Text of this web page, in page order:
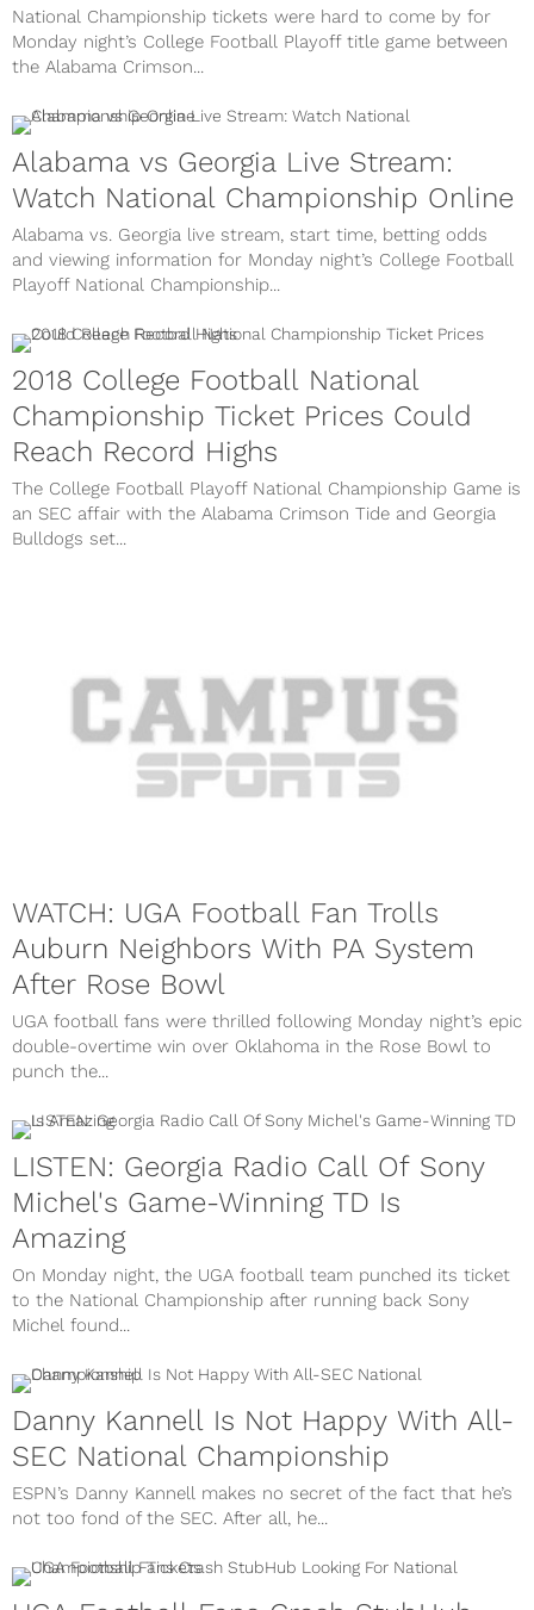
National Championship tickets were hard to come by for
Monday night’s College Football Playoff title game between
the Alabama Crimson...
Alabama vs Georgia Live Stream:
Watch National Championship Online
Alabama vs. Georgia live stream, start time, betting odds
and viewing information for Monday night’s College Football
Playoff National Championship...
2018 College Football National
Championship Ticket Prices Could
Reach Record Highs
The College Football Playoff National Championship Game is
an SEC affair with the Alabama Crimson Tide and Georgia
Bulldogs set...
WATCH: UGA Football Fan Trolls
Auburn Neighbors With PA System
After Rose Bowl
UGA football fans were thrilled following Monday night’s epic
double-overtime win over Oklahoma in the Rose Bowl to
punch the...
LISTEN: Georgia Radio Call Of Sony
Michel's Game-Winning TD Is
Amazing
On Monday night, the UGA football team punched its ticket
to the National Championship after running back Sony
Michel found...
Danny Kannell Is Not Happy With All-
SEC National Championship
ESPN’s Danny Kannell makes no secret of the fact that he’s
not too fond of the SEC. After all, he...